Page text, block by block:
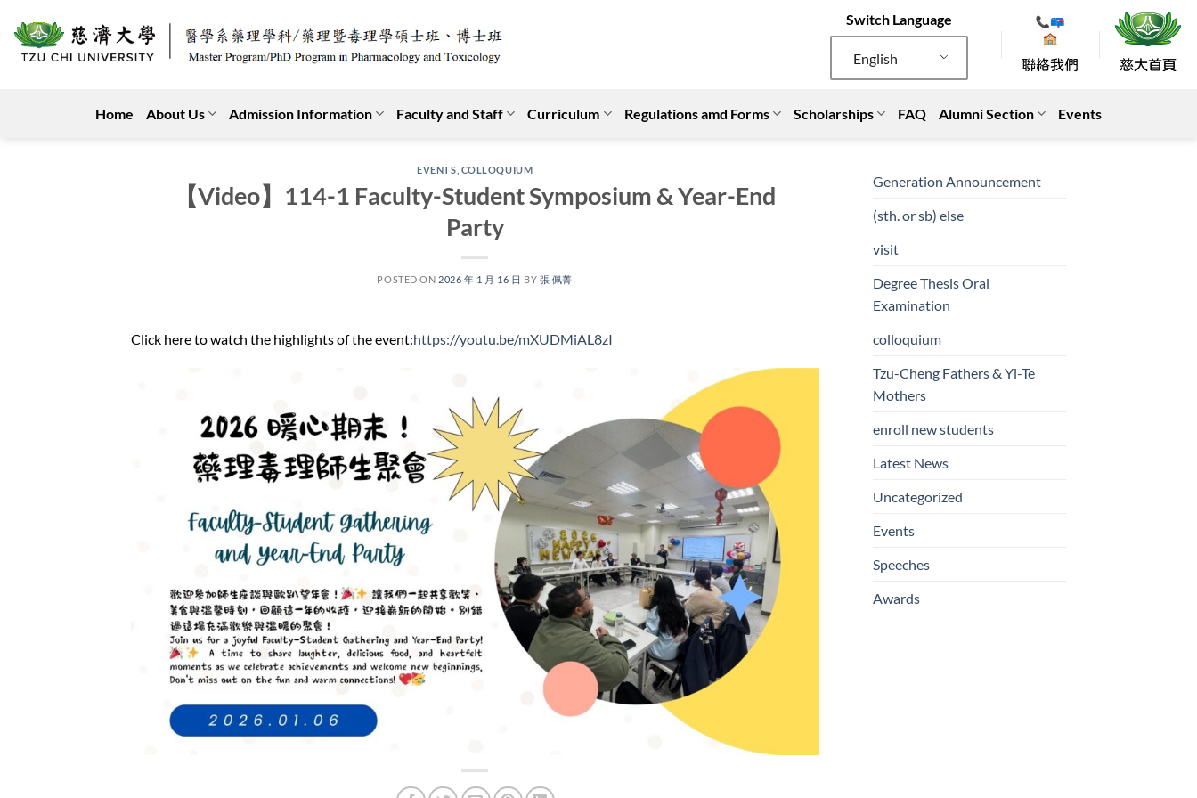
content
Switch Language
English
Home About Us Admission Information Faculty and Staff Curriculum Regulations amd Forms Scholarships FAQ Alumni Section Events
EVENTS COLLOQUIUM
【Video】114-1 Faculty-Student Symposium & Year-End
Party
POSTED ON 2026 年 1 月 16 日 BY 張 佩菁
Click here to watch the highlights of the event:https://youtu.be/mXUDMiAL8zI
Generation Announcement
(sth. or sb) else
visit
Degree Thesis Oral
Examination
colloquium
Tzu-Cheng Fathers & Yi-Te
Mothers
enroll new students
Latest News
Uncategorized
Events
Speeches
Awards